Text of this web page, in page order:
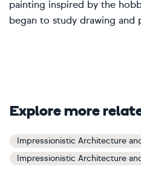
painting inspired by the
began to study drawing and
Explore more